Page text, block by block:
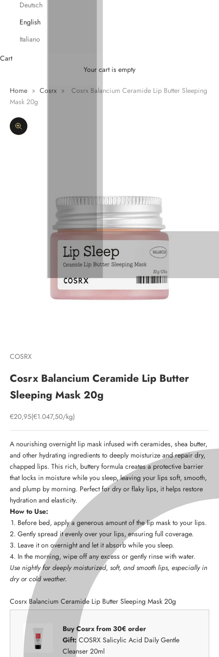
Deutsch
English
Italiano
Cart
Your cart is empty
Home » Cosrx »
Cosrx Balancium Ceramide Lip Butter Sleeping
Mask 20g
Zoom picture
COSRX
Cosrx Balancium Ceramide Lip Butter
Sleeping Mask 20g
Sale price
€20,95(€1.047,50/kg)
A nourishing overnight lip mask infused with ceramides, shea butter,
and other hydrating ingredients to deeply moisturize and repair dry,
chapped lips. This rich, buttery formula creates a protective barrier
that locks in moisture while you sleep, leaving your lips soft, smooth,
and plump by morning. Perfect for dry or flaky lips, it helps restore
hydration and elasticity.
How to Use:
Before bed, apply a generous amount of the lip mask to your lips.
Gently spread it evenly over your lips, ensuring full coverage.
Leave it on overnight and let it absorb while you sleep.
In the morning, wipe off any excess or gently rinse with water.
Use nightly for deeply moisturized, soft, and smooth lips, especially in
dry or cold weather.
Cosrx Balancium Ceramide Lip Butter Sleeping Mask 20g
Buy Cosrx from 30€ order
Gift:COSRX Salicylic Acid Daily Gentle
Cleanser 20ml